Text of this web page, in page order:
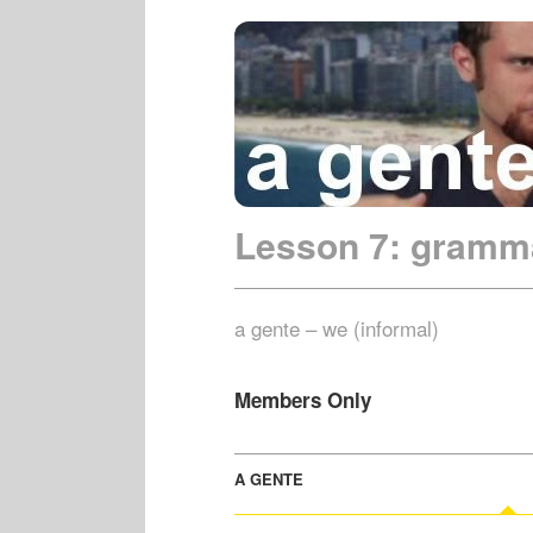
Lesson 7:
a gente – we (informal)
Members Only
A GENTE